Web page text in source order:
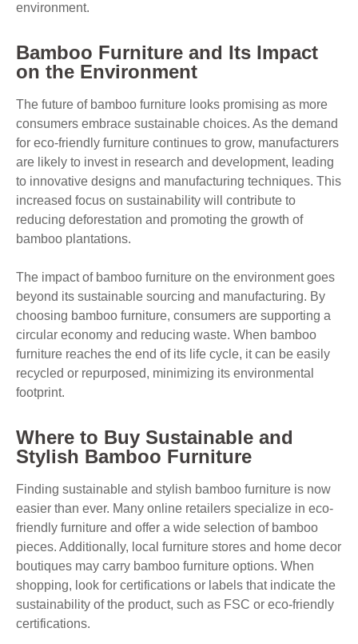
environment.
Bamboo Furniture and Its Impact
on the Environment
The future of bamboo furniture looks promising as more
consumers embrace sustainable choices. As the demand
for eco-friendly furniture continues to grow, manufacturers
are likely to invest in research and development, leading
to innovative designs and manufacturing techniques. This
increased focus on sustainability will contribute to
reducing deforestation and promoting the growth of
bamboo plantations.
The impact of bamboo furniture on the environment goes
beyond its sustainable sourcing and manufacturing. By
choosing bamboo furniture, consumers are supporting a
circular economy and reducing waste. When bamboo
furniture reaches the end of its life cycle, it can be easily
recycled or repurposed, minimizing its environmental
footprint.
Where to Buy Sustainable and
Stylish Bamboo Furniture
Finding sustainable and stylish bamboo furniture is now
easier than ever. Many online retailers specialize in eco-
friendly furniture and offer a wide selection of bamboo
pieces. Additionally, local furniture stores and home decor
boutiques may carry bamboo furniture options. When
shopping, look for certifications or labels that indicate the
sustainability of the product, such as FSC or eco-friendly
certifications.